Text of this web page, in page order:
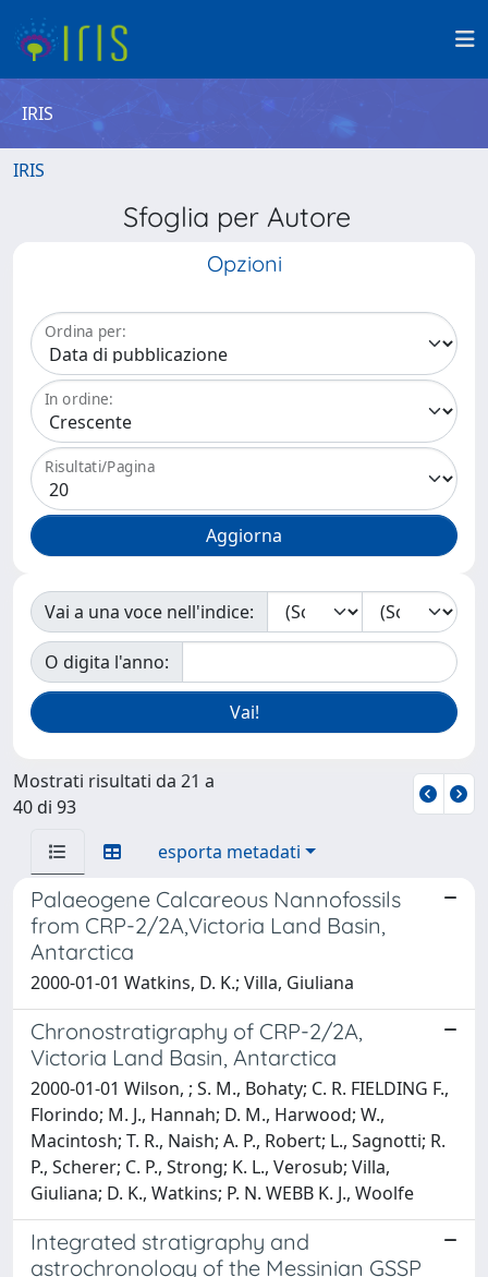
IRIS
IRIS
Sfoglia per Autore
Opzioni
Ordina per:
In ordine:
Risultati/Pagina
Vai a una voce nell'indice:
O digita l'anno:
Mostrati risultati da 21 a
40 di 93
esporta metadati
Palaeogene Calcareous Nannofossils
from CRP-2/2A,Victoria Land Basin,
Antarctica
2000-01-01 Watkins, D. K.; Villa, Giuliana
Chronostratigraphy of CRP-2/2A,
Victoria Land Basin, Antarctica
2000-01-01 Wilson, ; S. M., Bohaty; C. R. FIELDING F.,
Florindo; M. J., Hannah; D. M., Harwood; W.,
Macintosh; T. R., Naish; A. P., Robert; L., Sagnotti; R.
P., Scherer; C. P., Strong; K. L., Verosub; Villa,
Giuliana; D. K., Watkins; P. N. WEBB K. J., Woolfe
Integrated stratigraphy and
astrochronology of the Messinian GSSP